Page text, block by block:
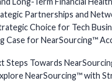
Partnerships and
Choice for Tech
Case for NearSourcing™
Steps Towards
NearSourcing™ with